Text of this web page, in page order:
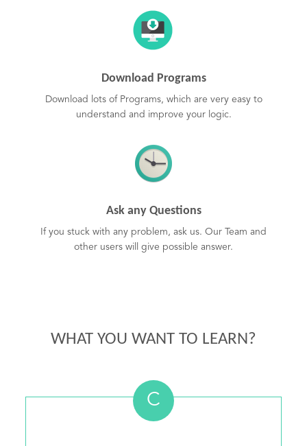
Download Programs
Download lots of Programs, which are very easy to
understand and improve your logic.
Ask any Questions
If you stuck with any problem, ask us. Our Team and
other users will give possible answer.
WHAT YOU WANT TO LEARN?
C